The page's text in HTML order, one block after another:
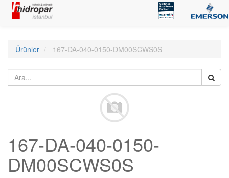
Ürünler 167-DA-040-0150-DM00SCWS0S
167-DA-040-0150-
DM00SCWS0S